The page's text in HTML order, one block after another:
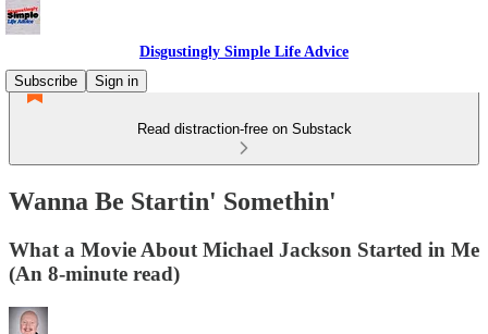
Disgustingly Simple Life Advice
Subscribe
Sign in
Read distraction-free on Substack
Wanna Be Startin' Somethin'
What a Movie About Michael Jackson Started in Me
(An 8-minute read)